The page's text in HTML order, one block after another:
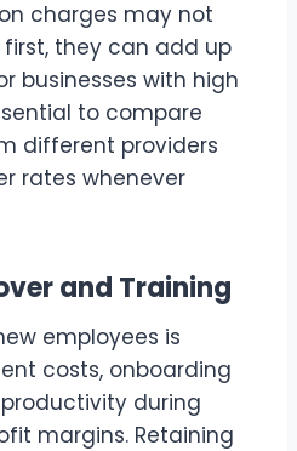
charges may not
they can add up
businesses with high
to compare
different providers
rates whenever
and Training
employees is
costs, onboarding
during
margins. Retaining